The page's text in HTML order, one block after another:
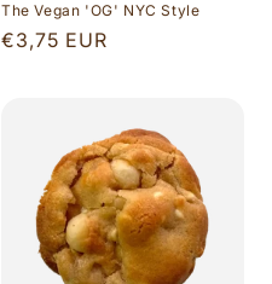
The Vegan 'OG' NYC Style
Regular
€3,75 EUR